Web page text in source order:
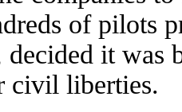
of pilots
decided it was
civil liberties.